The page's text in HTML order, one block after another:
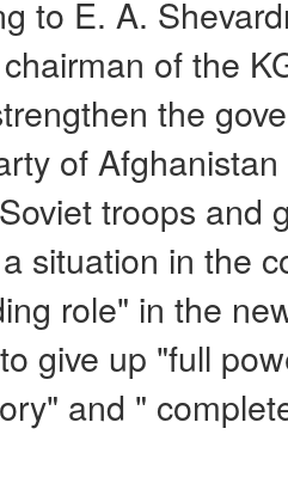
to E. A.
of the
the
of
troops and
situation in the
role" in the
give up "full
and "